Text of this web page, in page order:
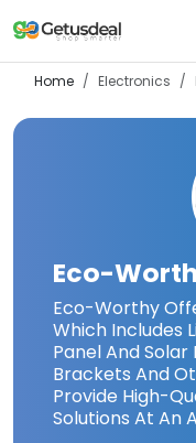
Home Electronics
Eco-
Eco-Worthy
Which Includes
Panel And Solar
Brackets And
Provide High-
Solutions At An